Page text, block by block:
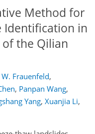
Method for
Identification in
the Qilian
Frauenfeld,
, Panpan Wang,
Yang, Xuanjia Li,